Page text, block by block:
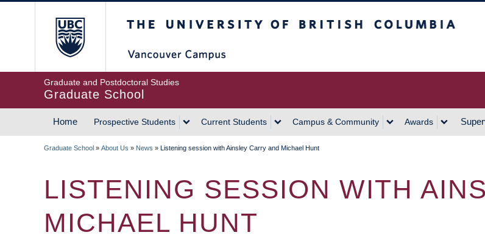
Graduate and Postdoctoral Studies
Graduate School
MAIN
Home Prospective Students Current Students Campus & Community Awards
Graduate School » About Us » News » Listening session with Ainsley Carry and Michael Hunt
LISTENING SESSION WITH
MICHAEL HUNT